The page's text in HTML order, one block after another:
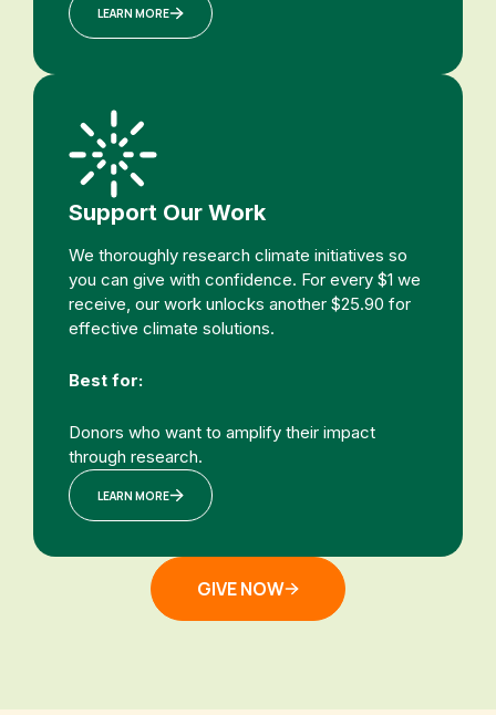
LEARN MORE
Support Our Work
We thoroughly research climate initiatives so
you can give with confidence. For every $1 we
receive, our work unlocks another $25.90 for
effective climate solutions.
Best for:
Donors who want to amplify their impact
through research.
LEARN MORE
GIVE NOW